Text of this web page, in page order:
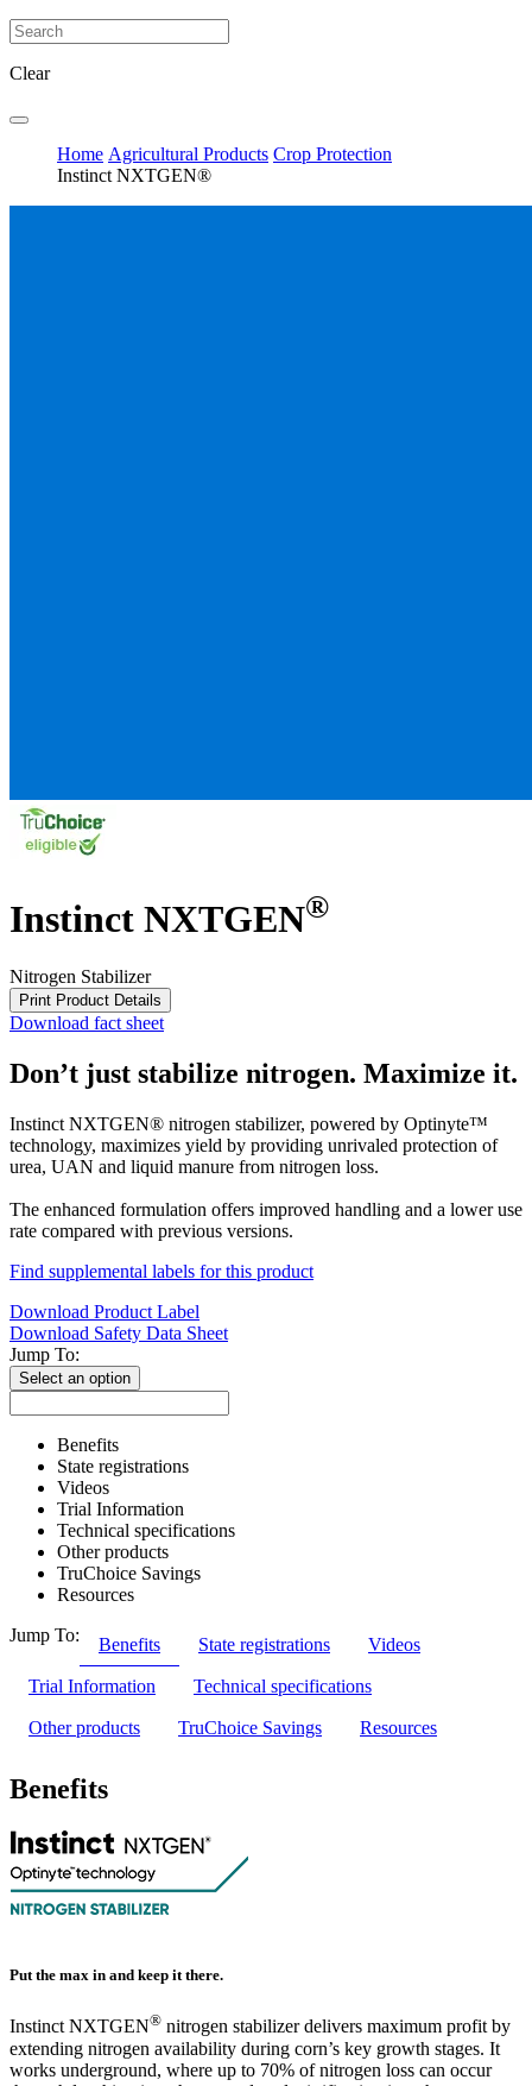
Clear
Home Agricultural Products Crop Protection
Instinct NXTGEN®
Instinct NXTGEN®
Nitrogen Stabilizer
Print Product Details
Download fact sheet
Don’t just stabilize nitrogen. Maximize it.
Instinct NXTGEN® nitrogen stabilizer, powered by Optinyte™
technology, maximizes yield by providing unrivaled protection of
urea, UAN and liquid manure from nitrogen loss.
The enhanced formulation offers improved handling and a lower use
rate compared with previous versions.
Find supplemental labels for this product
Download Product Label
Download Safety Data Sheet
Jump To:
Select an option
Benefits
State registrations
Videos
Trial Information
Technical specifications
Other products
TruChoice Savings
Resources
Jump To:
Benefits State registrations Videos
Trial Information Technical specifications
Other products TruChoice Savings Resources
Benefits
Put the max in and keep it there.
Instinct NXTGEN® nitrogen stabilizer delivers maximum profit by
extending nitrogen availability during corn’s key growth stages. It
works underground, where up to 70% of nitrogen loss can occur